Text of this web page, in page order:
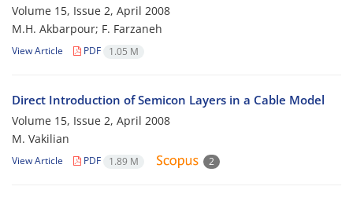
Volume 15, Issue 2, April 2008
M.H. Akbarpour; F. Farzaneh
View Article PDF 1.05 M
Direct Introduction of Semicon Layers in a Cable Model
Volume 15, Issue 2, April 2008
M. Vakilian
View Article PDF 1.89 M 2